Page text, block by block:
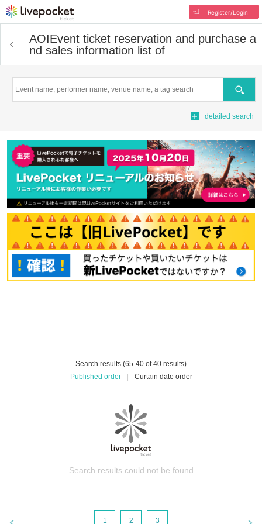
Register/Login
AOIEvent ticket reservation and purchase a
nd sales information list of
Search
detailed search
Search results (65-40 of 40 results)
Published order
Curtain date order
Search results could not be found
1 2 3